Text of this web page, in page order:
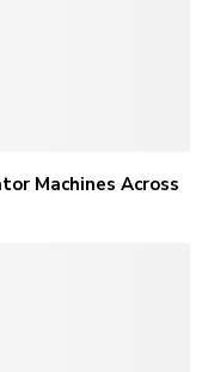
Machines Across